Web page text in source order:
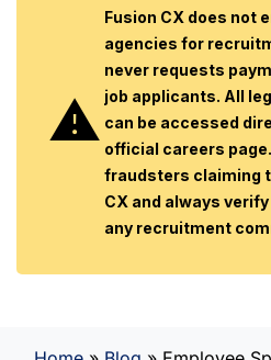
Fusion CX does not
agencies for
never requests
job applicants. All
can be accessed
official careers
fraudsters claiming
CX and always
any recruitment